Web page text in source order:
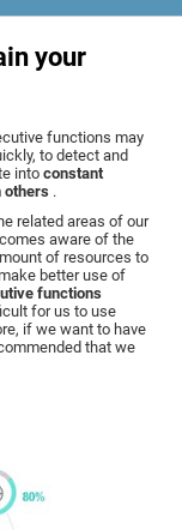
your
functions may
to detect and
intoconstant
others .
related areas of our
aware of the
of resources to
better use of
functions
for us to use
if we want to have
that we